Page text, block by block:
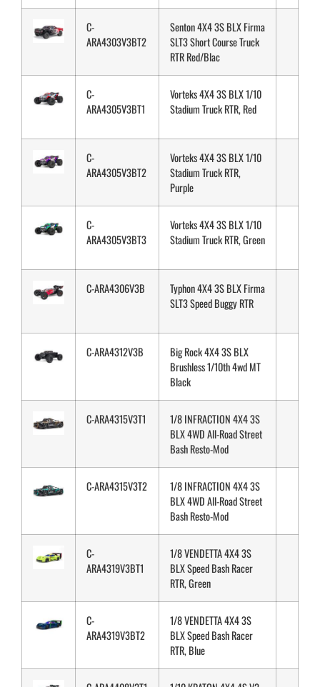
C-
ARA4303V3BT2
Senton 4X4 3S BLX Firma
SLT3 Short Course Truck
RTR Red/Blac
C-
ARA4305V3BT1
Vorteks 4X4 3S BLX 1/10
Stadium Truck RTR, Red
C-
ARA4305V3BT2
Vorteks 4X4 3S BLX 1/10
Stadium Truck RTR,
Purple
C-
ARA4305V3BT3
Vorteks 4X4 3S BLX 1/10
Stadium Truck RTR, Green
C-ARA4306V3B
Typhon 4X4 3S BLX Firma
SLT3 Speed Buggy RTR
C-ARA4312V3B
Big Rock 4X4 3S BLX
Brushless 1/10th 4wd MT
Black
C-ARA4315V3T1
1/8 INFRACTION 4X4 3S
BLX 4WD All-Road Street
Bash Resto-Mod
C-ARA4315V3T2
1/8 INFRACTION 4X4 3S
BLX 4WD All-Road Street
Bash Resto-Mod
C-
ARA4319V3BT1
1/8 VENDETTA 4X4 3S
BLX Speed Bash Racer
RTR, Green
C-
ARA4319V3BT2
1/8 VENDETTA 4X4 3S
BLX Speed Bash Racer
RTR, Blue